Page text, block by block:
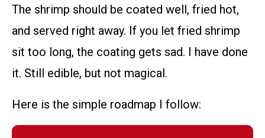
The shrimp should be coated well, fried hot,
and served right away. If you let fried shrimp
sit too long, the coating gets sad. I have done
it. Still edible, but not magical.
Here is the simple roadmap I follow: